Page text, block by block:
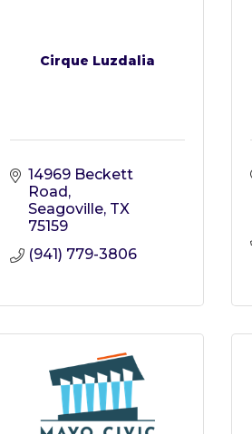
Cirque Luzdalia
14969 Beckett
Road
Seagoville TX
75159
(941) 779-3806